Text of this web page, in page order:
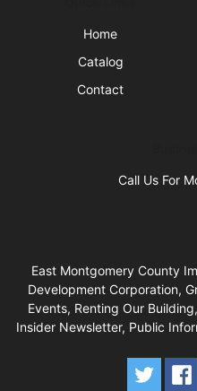
Home
Catalog
Contact
Call Us For
East Montgomery County
Development Corporation,
Events, Renting Our
Insider Newsletter, Public